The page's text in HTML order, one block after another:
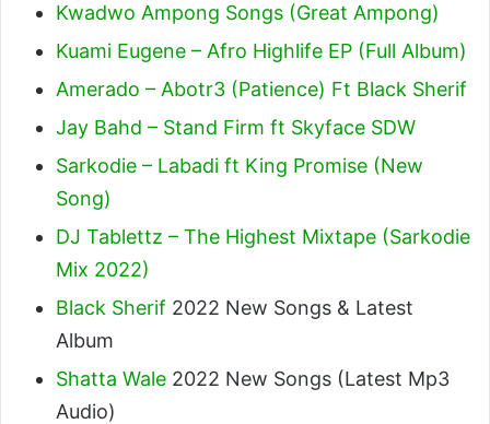
Kwadwo Ampong Songs (Great Ampong)
Kuami Eugene – Afro Highlife EP (Full Album)
Amerado – Abotr3 (Patience) Ft Black Sherif
Jay Bahd – Stand Firm ft Skyface SDW
Sarkodie – Labadi ft King Promise (New
Song)
DJ Tablettz – The Highest Mixtape (Sarkodie
Mix 2022)
Black Sherif 2022 New Songs & Latest
Album
Shatta Wale 2022 New Songs (Latest Mp3
Audio)